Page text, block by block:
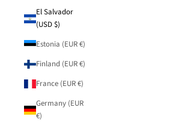
El Salvador
(USD $)
Estonia (EUR €)
Finland (EUR €)
France (EUR €)
Germany (EUR
€)